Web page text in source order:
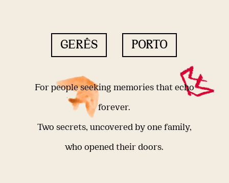
GERÊS PORTO
For people seeking memories that echo
forever.
Two secrets, uncovered by one family,
who opened their doors.